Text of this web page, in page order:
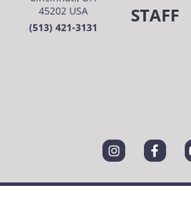
45202 USA
(513) 421-3131
STAFF